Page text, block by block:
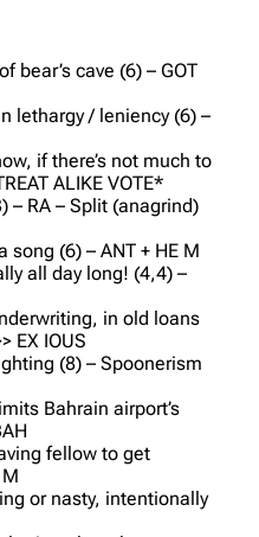
bear’s cave (6) – GOT
lethargy / leniency (6) –
if there’s not much to
ALIKE VOTE*
– RA – Split (anagrind)
(6) – ANT + HE M
all day long! (4,4) –
in old loans
EX IOUS
(8) – Spoonerism
Bahrain airport’s
fellow to get
or nasty, intentionally